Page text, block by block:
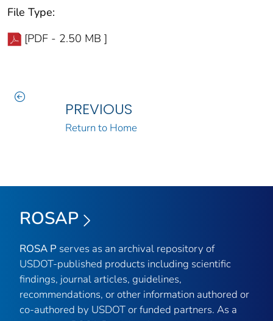
File Type:
[PDF - 2.50 MB ]
PREVIOUS
Return to Home
ROSAP
ROSA P serves as an archival repository of
USDOT-published products including scientific
findings, journal articles, guidelines,
recommendations, or other information authored or
co-authored by USDOT or funded partners. As a